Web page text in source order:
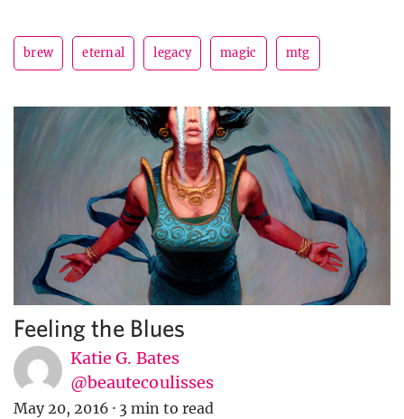
brew eternal legacy magic mtg
Feeling the Blues
Katie G. Bates
@beautecoulisses
May 20, 2016 · 3 min to read